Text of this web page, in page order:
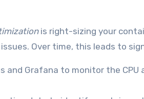
is right-sizing your
Over time, this leads to
and Grafana to monitor the CPU